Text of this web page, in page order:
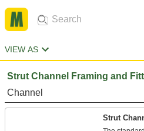
VIEW AS
Strut Channel Framing and
Channel
Strut